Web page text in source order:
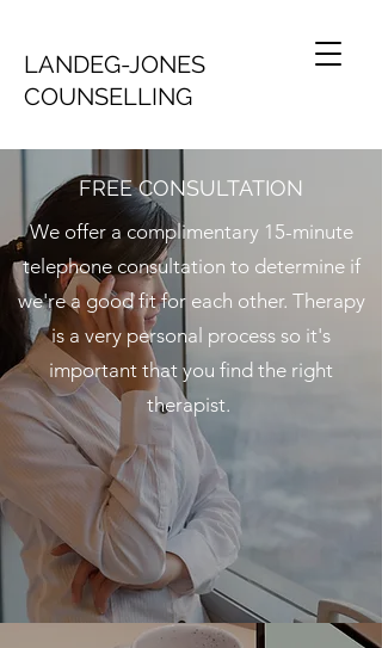
LANDEG-JONES
COUNSELLING
FREE CONSULTATION
We offer a complimentary 15-minute
telephone consultation to determine if
we're a good fit for each other. Therapy
is a very personal process so it's
important that you find the right
therapist.